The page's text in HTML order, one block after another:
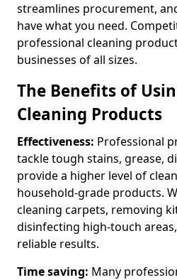
streamlines procurement,
have what you need.
professional cleaning
businesses of all sizes.
The Benefits of
Cleaning Products
Effectiveness: Professional
tackle tough stains, grease,
provide a higher level of
household-grade products.
cleaning carpets, removing
disinfecting high-touch
reliable results.
Time saving: Many